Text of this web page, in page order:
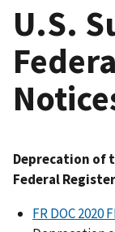
U.S.
Deprecation of
Federal
FR DOC 2020